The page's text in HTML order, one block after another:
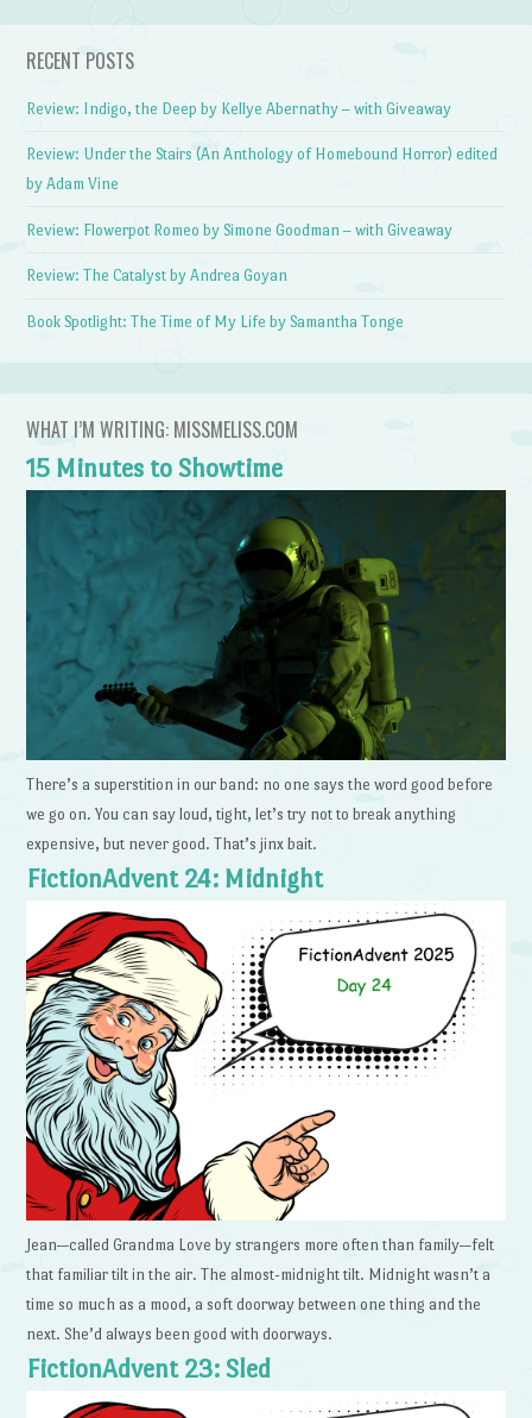
RECENT POSTS
Review: Indigo, the Deep by Kellye Abernathy – with Giveaway
Review: Under the Stairs (An Anthology of Homebound Horror) edited
by Adam Vine
Review: Flowerpot Romeo by Simone Goodman – with Giveaway
Review: The Catalyst by Andrea Goyan
Book Spotlight: The Time of My Life by Samantha Tonge
WHAT I’M WRITING: MISSMELISS.COM
15 Minutes to Showtime
There’s a superstition in our band: no one says the word good before
we go on. You can say loud, tight, let’s try not to break anything
expensive, but never good. That’s jinx bait.
FictionAdvent 24: Midnight
Jean—called Grandma Love by strangers more often than family—felt
that familiar tilt in the air. The almost-midnight tilt. Midnight wasn’t a
time so much as a mood, a soft doorway between one thing and the
next. She’d always been good with doorways.
FictionAdvent 23: Sled